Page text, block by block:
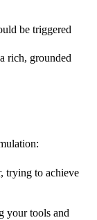
be triggered
rich, grounded
trying to achieve
your tools and